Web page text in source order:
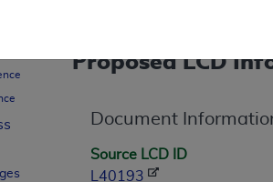
Proposed LCD
Document
Source LCD ID
L40193
product includes CPT which is
computer software
AMA Plaza, 330 N. Wabash
display, or disclose these
subject to the limited rights